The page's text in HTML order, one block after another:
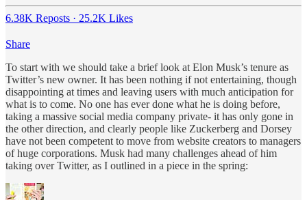
6.38K Reposts · 25.2K Likes
Share
To start with we should take a brief look at Elon Musk’s tenure as
Twitter’s new owner. It has been nothing if not entertaining, though
disappointing at times and leaving users with much anticipation for
what is to come. No one has ever done what he is doing before,
taking a massive social media company private- it has only gone in
the other direction, and clearly people like Zuckerberg and Dorsey
have not been competent to move from website creators to managers
of huge corporations. Musk had many challenges ahead of him
taking over Twitter, as I outlined in a piece in the spring: